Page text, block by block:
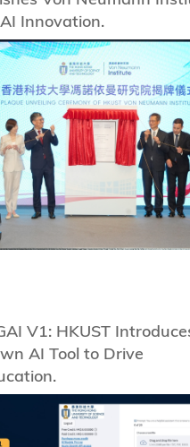
Innovation.
V1: HKUST
AI Tool to Drive